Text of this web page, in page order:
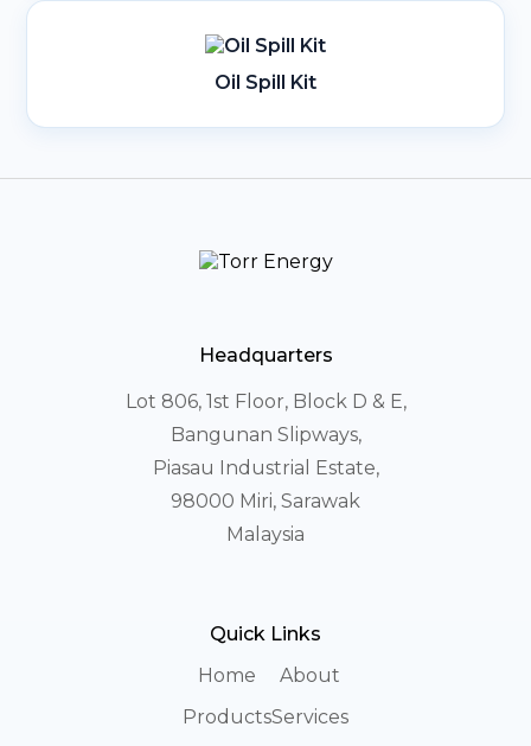
Oil Spill Kit
Headquarters
Lot 806, 1st Floor, Block D & E,
Bangunan Slipways,
Piasau Industrial Estate,
98000 Miri, Sarawak
Malaysia
Quick Links
Home
Products
About
Services